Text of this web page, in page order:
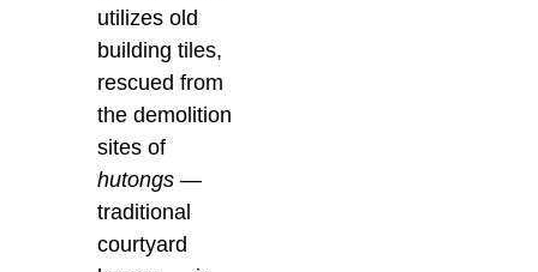
utilizes old
building tiles,
rescued from
the demolition
sites of
hutongs —
traditional
courtyard